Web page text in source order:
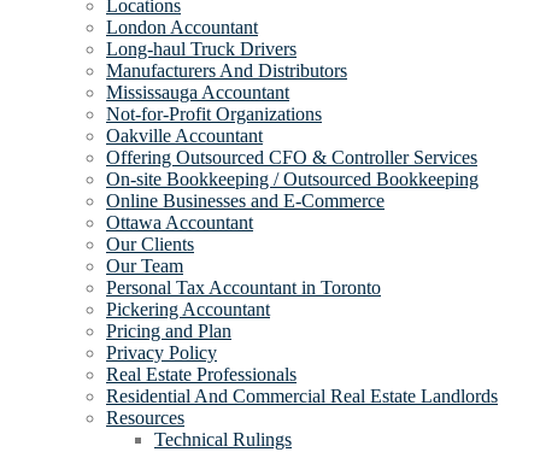
Locations
London Accountant
Long-haul Truck Drivers
Manufacturers And Distributors
Mississauga Accountant
Not-for-Profit Organizations
Oakville Accountant
Offering Outsourced CFO & Controller Services
On-site Bookkeeping / Outsourced Bookkeeping
Online Businesses and E-Commerce
Ottawa Accountant
Our Clients
Our Team
Personal Tax Accountant in Toronto
Pickering Accountant
Pricing and Plan
Privacy Policy
Real Estate Professionals
Residential And Commercial Real Estate Landlords
Resources
Technical Rulings